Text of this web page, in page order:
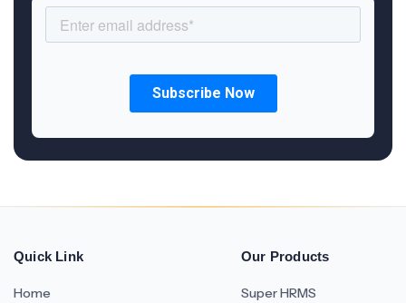
Quick Link
Home
Our Products
Super HRMS